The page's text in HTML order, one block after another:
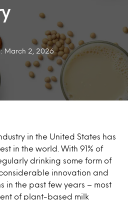
March 2, 2026
in the United States has
in the world. With 91% of
drinking some form of
innovation and
in the past few years – most
of plant-based milk